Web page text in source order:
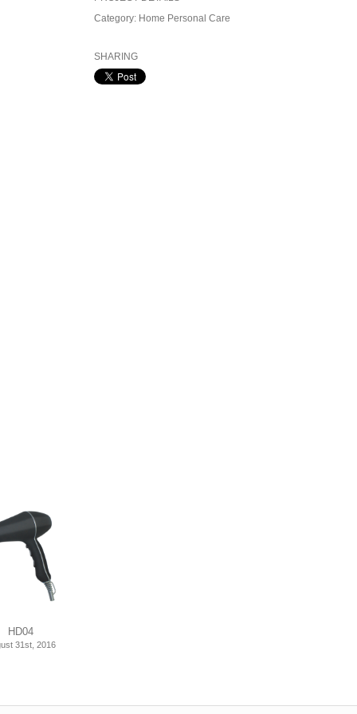
Category: Home Personal Care
SHARING
HD04
31st, 2016